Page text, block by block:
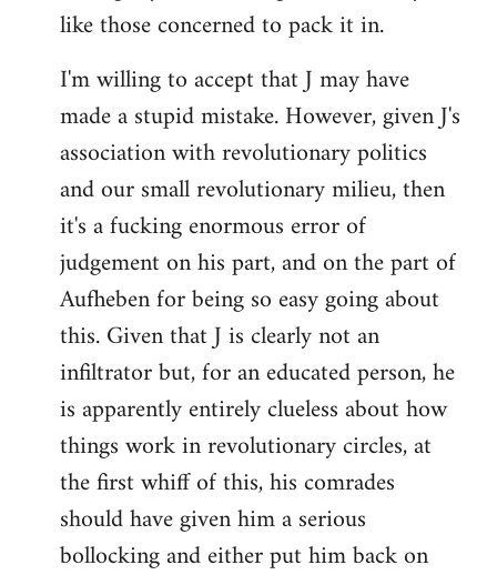
like those concerned to pack it in.
I'm willing to accept that J may have
made a stupid mistake. However, given J's
association with revolutionary politics
and our small revolutionary milieu, then
it's a fucking enormous error of
judgement on his part, and on the part of
Aufheben for being so easy going about
this. Given that J is clearly not an
infiltrator but, for an educated person, he
is apparently entirely clueless about how
things work in revolutionary circles, at
the first whiff of this, his comrades
should have given him a serious
bollocking and either put him back on